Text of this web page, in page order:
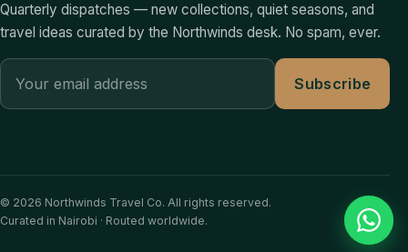
Quarterly dispatches — new collections, quiet seasons, and
travel ideas curated by the Northwinds desk. No spam, ever.
Subscribe
© 2026 Northwinds Travel Co. All rights reserved.
Curated in Nairobi · Routed worldwide.